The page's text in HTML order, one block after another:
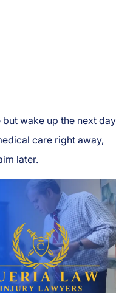
wake up the next
care right away,
later.